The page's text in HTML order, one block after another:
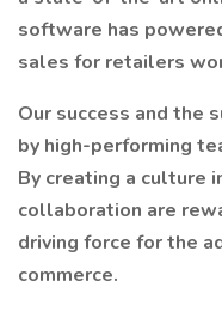
software has
sales for retailers
Our success and the
by high-performing
By creating a culture
collaboration are
driving force for the
commerce.